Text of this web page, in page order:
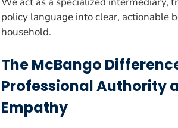
policy language into clear, actionable
household.
The McBango
Professional Authority
Empathy